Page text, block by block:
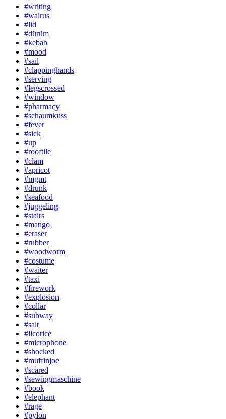
#writing
#walrus
#lid
#dürüm
#kebab
#mood
#sail
#clappinghands
#serving
#legscrossed
#window
#pharmacy
#schaumkuss
#fever
#sick
#up
#rooftile
#clam
#apricot
#mgmt
#drunk
#seafood
#juggeling
#stairs
#mango
#eraser
#rubber
#woodworm
#costume
#waiter
#taxi
#firework
#explosion
#collar
#subway
#salt
#licorice
#microphone
#shocked
#muffinjoe
#scared
#sewingmaschine
#book
#elephant
#rage
#pylon